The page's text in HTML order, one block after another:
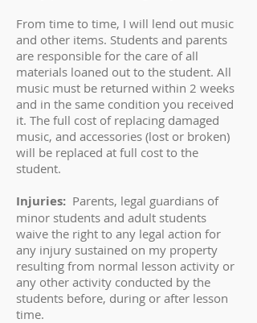
From time to time, I will lend out music
and other items. Students and parents
are responsible for the care of all
materials loaned out to the student. All
music must be returned within 2 weeks
and in the same condition you received
it. The full cost of replacing damaged
music, and accessories (lost or broken)
will be replaced at full cost to the
student.
Injuries: Parents, legal guardians of
minor students and adult students
waive the right to any legal action for
any injury sustained on my property
resulting from normal lesson activity or
any other activity conducted by the
students before, during or after lesson
time.